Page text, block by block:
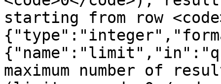
starting from row
maximum number of